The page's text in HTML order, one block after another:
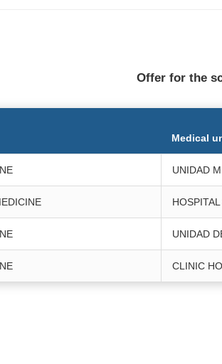
Offer for the
Medical
UNIDAD
UNIDAD
CLINIC